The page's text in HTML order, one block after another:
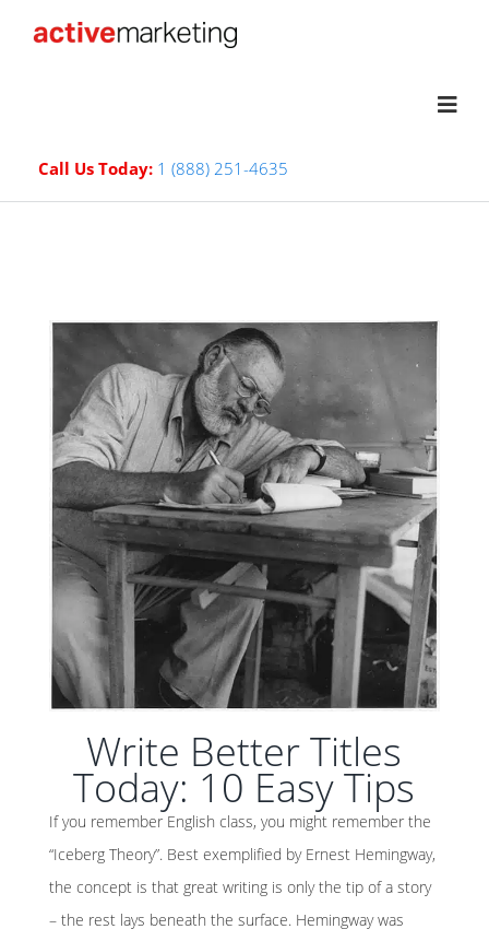
Call Us Today: 1 (888) 251-4635
Write Better Titles
Today: 10 Easy Tips
If you remember English class, you might remember the
“Iceberg Theory”. Best exemplified by Ernest Hemingway,
the concept is that great writing is only the tip of a story
– the rest lays beneath the surface. Hemingway was